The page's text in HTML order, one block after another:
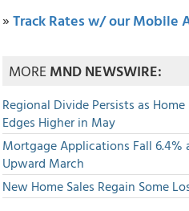
»Track Rates w/ our Mobile
MOREMND NEWSWIRE:
Regional Divide Persists as
Edges Higher in May
Mortgage Applications Fall 6.4%
Upward March
New Home Sales Regain Some